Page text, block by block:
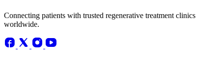
Connecting patients with trusted regenerative treatment clinics
worldwide.